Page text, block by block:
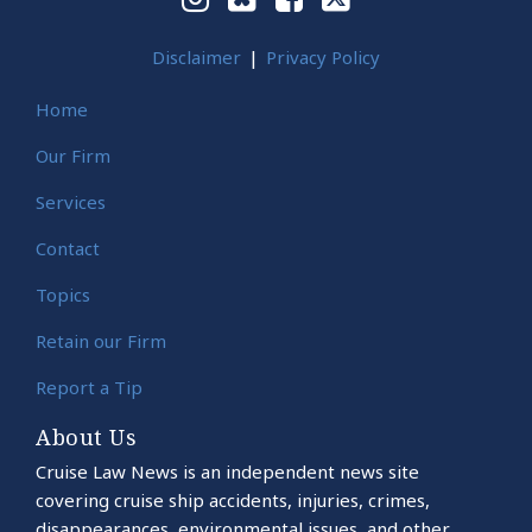
Disclaimer Privacy Policy
Home
Our Firm
Services
Contact
Topics
Retain our Firm
Report a Tip
About Us
Cruise Law News is an independent news site
covering cruise ship accidents, injuries, crimes,